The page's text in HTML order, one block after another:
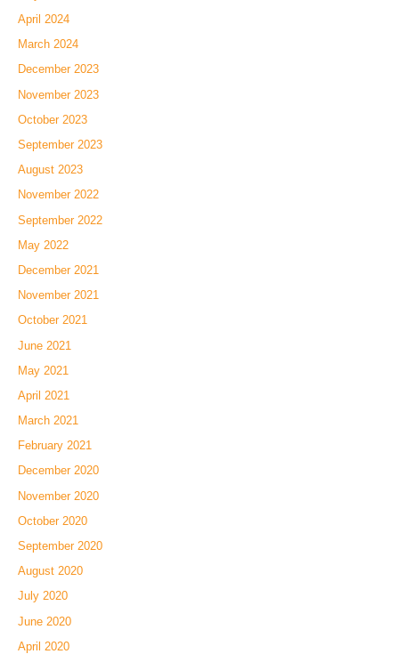
April 2024
March 2024
December 2023
November 2023
October 2023
September 2023
August 2023
November 2022
September 2022
May 2022
December 2021
November 2021
October 2021
June 2021
May 2021
April 2021
March 2021
February 2021
December 2020
November 2020
October 2020
September 2020
August 2020
July 2020
June 2020
April 2020